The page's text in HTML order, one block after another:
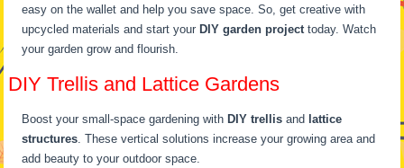
easy on the wallet and help you save space. So, get creative with
upcycled materials and start yourDIY garden project today. Watch
your garden grow and flourish.
DIY Trellis and Lattice Gardens
Boost your small-space gardening withDIY trellis and lattice
structures . These vertical solutions increase your growing area and
add beauty to your outdoor space.